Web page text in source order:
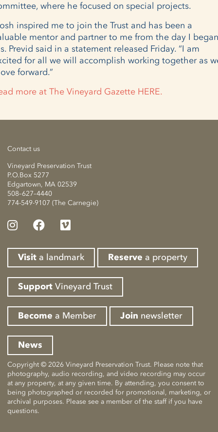
where he focused on special projects.
inspired me to join the Trust and has been a
mentor and partner to me from the day I
Previd said in a statement released Friday. “I am
for all we will accomplish working together as
forward.”
more at The Vineyard Gazette HERE.
Contact us
Vineyard Preservation Trust
P.O.Box 5277
Edgartown, MA 02539
508–627–4440
774-549-9107 (The Carnegie)
Visit a landmark Reserve a property
Support Vineyard Trust
Become a Member Join newsletter
News
Copyright © 2026 Vineyard Preservation Trust. Please note that
photography, audio recording, and video recording may occur
at any property, at any given time. By attending, you consent to
being photographed or recorded for promotional, marketing, or
archival purposes. Please see a member of the staff if you have
questions.